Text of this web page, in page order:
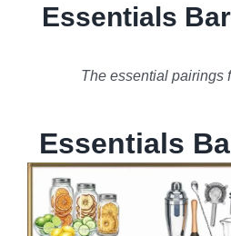
Essentials
The essential pairings
Essentials